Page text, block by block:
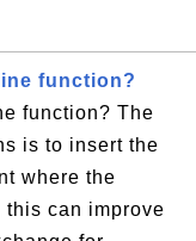
function?
function? The
is to insert the
where the
can improve